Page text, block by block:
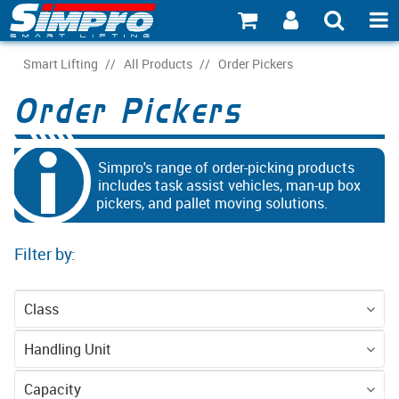
SHOP NOW
PRODUCT EXPLORER
INDUSTRY EXPLORER
ECOSYSTEM EXPLORER
CATALOGUE 21
Smart Lifting / All Products / Order Pickers
Order Pickers
Simpro's range of order-picking products
includes task assist vehicles, man-up box
pickers, and pallet moving solutions.
Filter by:
Class
Equipment
Handling Unit
Pallet - CHEP 4-
Capacity